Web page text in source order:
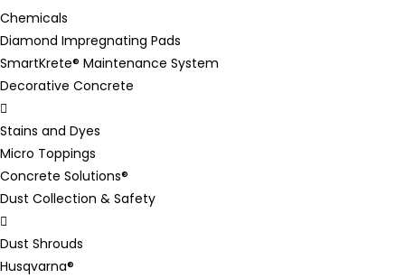
Chemicals
Diamond Impregnating Pads
SmartKrete® Maintenance System
Decorative Concrete
Stains and Dyes
Micro Toppings
Concrete Solutions®
Dust Collection & Safety
Dust Shrouds
Husqvarna®